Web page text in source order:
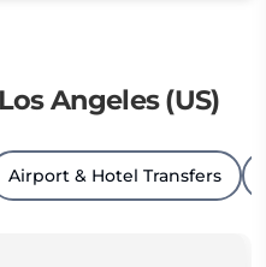
Angeles (US)
Airport & Hotel Transfers